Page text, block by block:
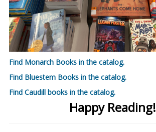
Find Monarch Books in the catalog.
Find Bluestem Books in the catalog.
Find Caudill books in the catalog.
Happy Reading!